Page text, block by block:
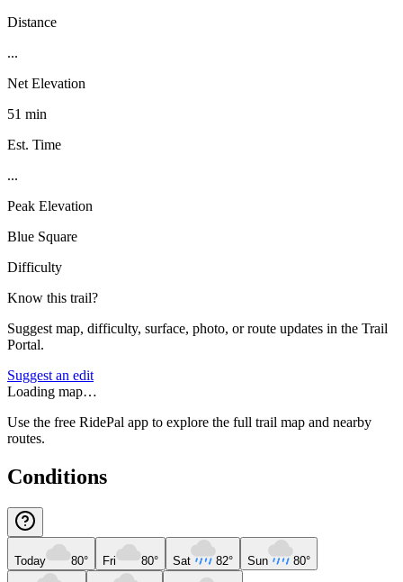
Distance
...
Net Elevation
51 min
Est. Time
...
Peak Elevation
Blue Square
Difficulty
Know this trail?
Suggest map, difficulty, surface, photo, or route updates in the Trail
Portal.
Suggest an edit
Loading map…
Use the free RidePal app to explore the full trail map and nearby
routes.
Conditions
Today 80° Fri 80° Sat 82° Sun 80°